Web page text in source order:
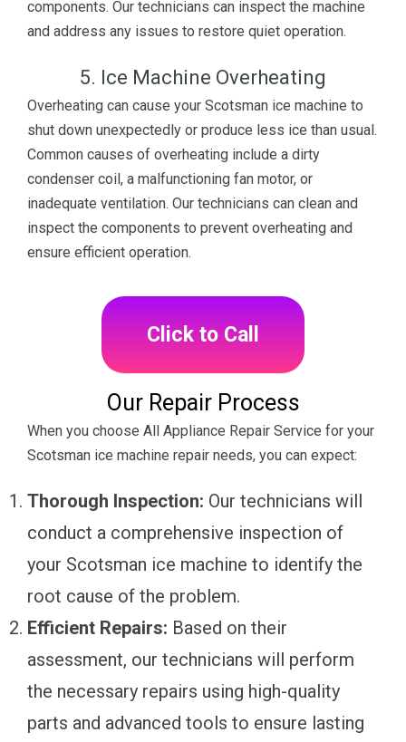
components. Our technicians can inspect the machine
and address any issues to restore quiet operation.
5. Ice Machine Overheating
Overheating can cause your Scotsman ice machine to
shut down unexpectedly or produce less ice than usual.
Common causes of overheating include a dirty
condenser coil, a malfunctioning fan motor, or
inadequate ventilation. Our technicians can clean and
inspect the components to prevent overheating and
ensure efficient operation.
Click to Call
Our Repair Process
When you choose All Appliance Repair Service for your
Scotsman ice machine repair needs, you can expect:
Thorough Inspection: Our technicians will
conduct a comprehensive inspection of
your Scotsman ice machine to identify the
root cause of the problem.
Efficient Repairs: Based on their
assessment, our technicians will perform
the necessary repairs using high-quality
parts and advanced tools to ensure lasting